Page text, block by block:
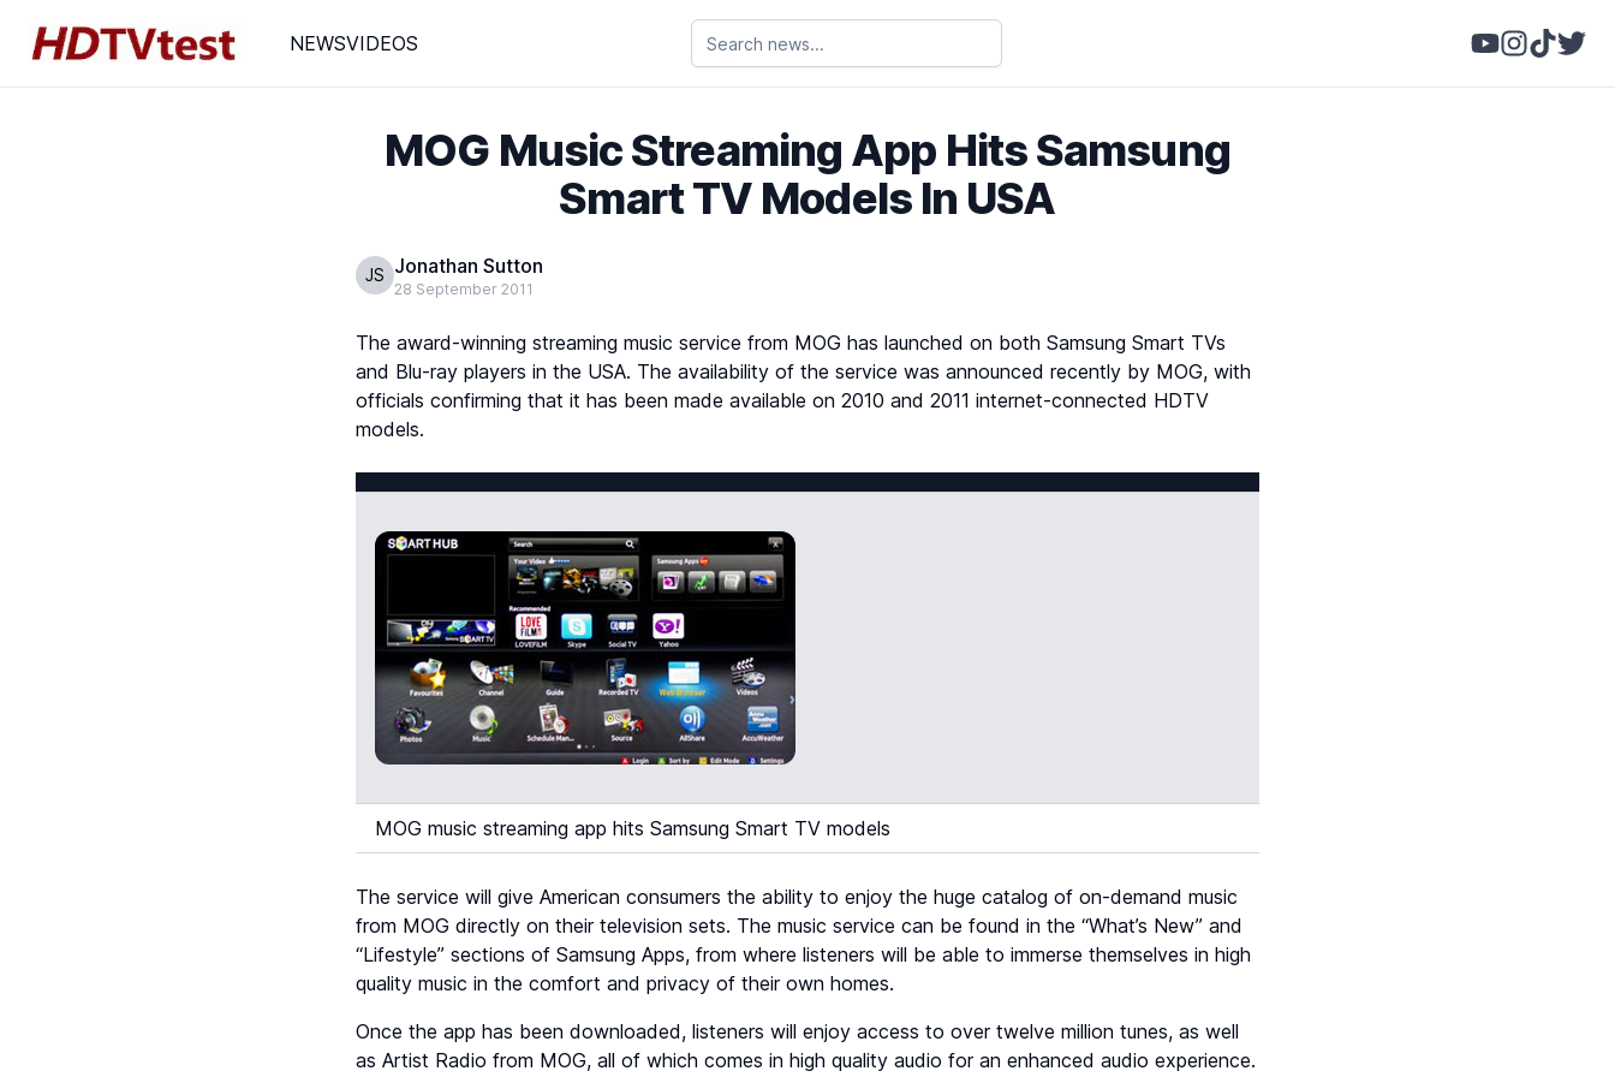
NEWSVIDEOS
MOG Music Streaming App Hits Samsung
Smart TV Models In USA
JS Jonathan Sutton
28 September 2011
The award-winning streaming music service from MOG has launched on both Samsung Smart TVs
and Blu-ray players in the USA. The availability of the service was announced recently by MOG, with
officials confirming that it has been made available on 2010 and 2011 internet-connected HDTV
models.
MOG music streaming app hits Samsung Smart TV models
The service will give American consumers the ability to enjoy the huge catalog of on-demand music
from MOG directly on their television sets. The music service can be found in the “What’s New” and
“Lifestyle” sections of Samsung Apps, from where listeners will be able to immerse themselves in high
quality music in the comfort and privacy of their own homes.
Once the app has been downloaded, listeners will enjoy access to over twelve million tunes, as well
as Artist Radio from MOG, all of which comes in high quality audio for an enhanced audio experience.